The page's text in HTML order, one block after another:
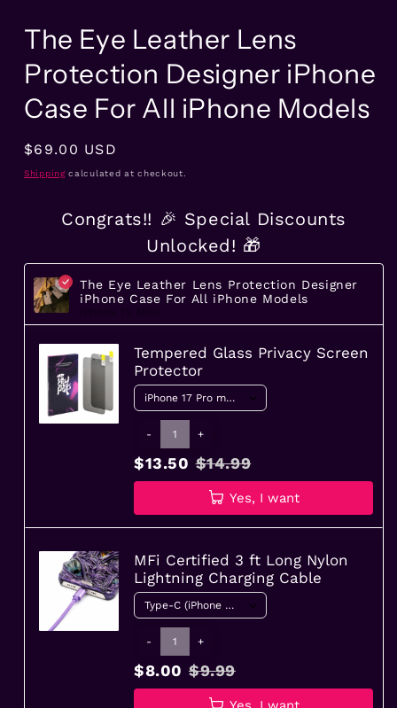
The Eye Leather Lens
Protection Designer iPhone
Case For All iPhone Models
Regular
price
$69.00 USD
Shippingcalculated at checkout.
Congrats!! 🎉 Special Discounts
Unlocked! 🎁
The Eye Leather Lens Protection Designer
iPhone Case For All iPhone Models
Tempered Glass Privacy Screen
Protector
- +
$13.50 $14.99
Yes, I want
MFi Certified 3 ft Long Nylon
Lightning Charging Cable
- +
$8.00 $9.99